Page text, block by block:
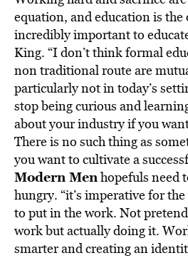
equation, and education is the
incredibly important to educate
King. “I don’t think formal
non traditional route are
particularly not in today’s
stop being curious and
about your industry if you
There is no such thing as
you want to cultivate a
Modern Menhopefuls need
hungry. “it’s imperative for
to put in the work. Not
work but actually doing it.
smarter and creating an